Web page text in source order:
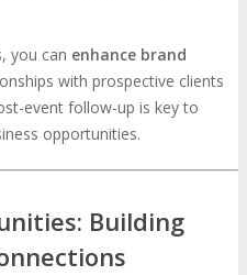
you can enhance brand
with prospective clients
event follow-up is key to
opportunities.
Building